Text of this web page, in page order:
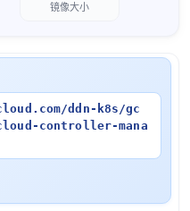
镜像大小
ddn-k8s/gc
controller-mana